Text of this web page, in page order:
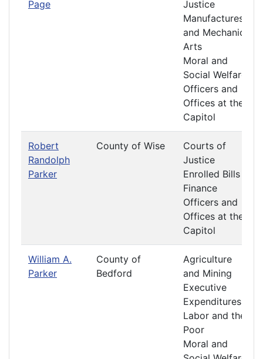
Page
Justice
Manufactures
and Mechanic
Arts
Moral and
Social Welfare
Officers and
Offices at the
Capitol
Robert
Randolph
Parker
County of Wise
Courts of
Justice
Enrolled Bills
Finance
Officers and
Offices at the
Capitol
William A.
Parker
County of
Bedford
Agriculture
and Mining
Executive
Expenditures
Labor and the
Poor
Moral and